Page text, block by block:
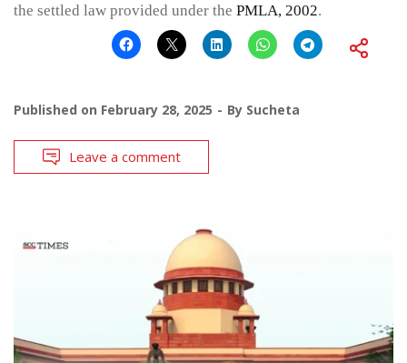
the settled law provided under the PMLA, 2002.
Published on February 28, 2025 By Sucheta
Leave a comment